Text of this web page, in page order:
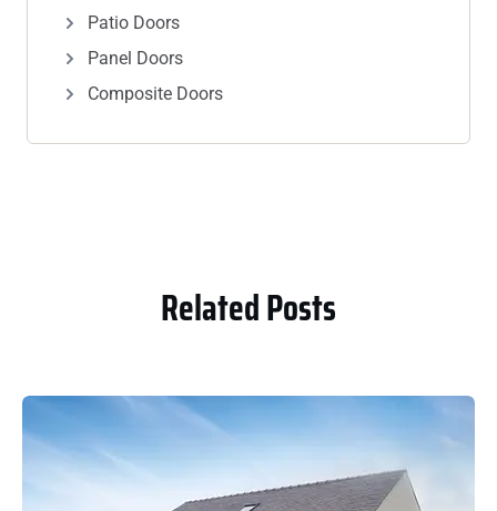
Patio Doors
Panel Doors
Composite Doors
Related Posts